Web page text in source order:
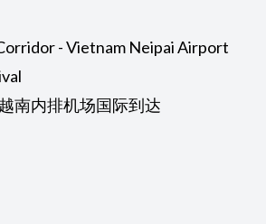
- Vietnam Neipai Airport
南内排机场国际到达